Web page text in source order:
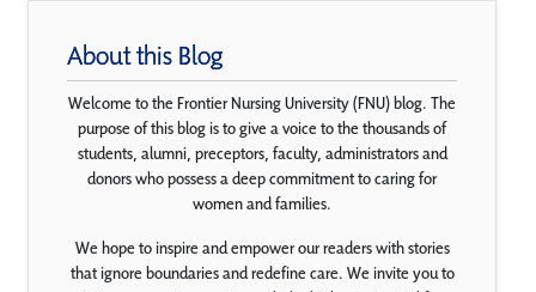
About this Blog
Welcome to the Frontier Nursing University (FNU) blog. The
purpose of this blog is to give a voice to the thousands of
students, alumni, preceptors, faculty, administrators and
donors who possess a deep commitment to caring for
women and families.
We hope to inspire and empower our readers with stories
that ignore boundaries and redefine care. We invite you to